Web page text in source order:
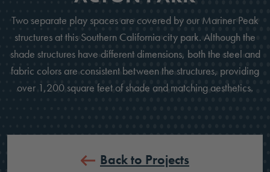
Two separate play spaces are covered by our Mariner Peak
structures at this Southern California city park. Although the
shade structures have different dimensions, both the steel and
fabric colors are consistent between the structures, providing
over 1,200 square feet of shade and matching aesthetics.
Back to Projects